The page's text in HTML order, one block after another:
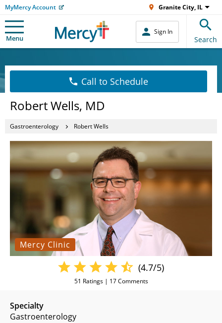
MyMercy Account Granite City, IL
Menu
Sign In
Search
Call to Schedule
Robert Wells, MD
Gastroenterology Robert Wells
Mercy Clinic
Specialty
Gastroenterology
(4.7/5)
51 Ratings | 17Comments